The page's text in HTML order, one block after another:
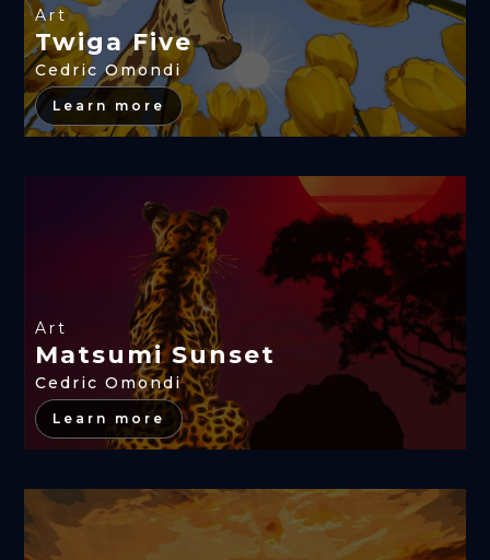
Art
Twiga Five
Cedric Omondi
Learn more
Art
Matsumi Sunset
Cedric Omondi
Learn more